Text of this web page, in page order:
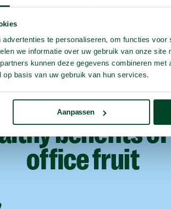
te personaliseren, om functies voor
we informatie over uw gebruik van onze site
kunnen deze gegevens combineren met
basis van uw gebruik van hun services.
Aanpassen
free sample box Or create your
benefitsof
officefruit